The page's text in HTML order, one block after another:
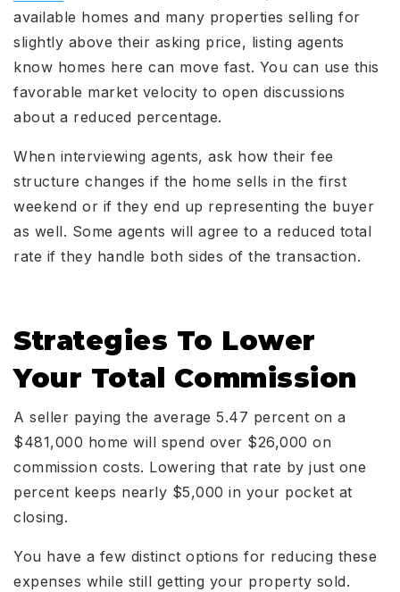
available homes and many properties selling for
slightly above their asking price, listing agents
know homes here can move fast. You can use this
favorable market velocity to open discussions
about a reduced percentage.
When interviewing agents, ask how their fee
structure changes if the home sells in the first
weekend or if they end up representing the buyer
as well. Some agents will agree to a reduced total
rate if they handle both sides of the transaction.
Strategies To Lower
Your Total Commission
A seller paying the average 5.47 percent on a
$481,000 home will spend over $26,000 on
commission costs. Lowering that rate by just one
percent keeps nearly $5,000 in your pocket at
closing.
You have a few distinct options for reducing these
expenses while still getting your property sold.